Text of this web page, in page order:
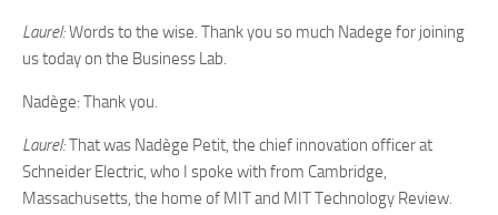
Laurel:Words to the wise. Thank you so much Nadege for joining
us today on the Business Lab.
Nadège: Thank you.
Laurel:That was Nadège Petit, the chief innovation officer at
Schneider Electric, who I spoke with from Cambridge,
Massachusetts, the home of MIT and MIT Technology Review.